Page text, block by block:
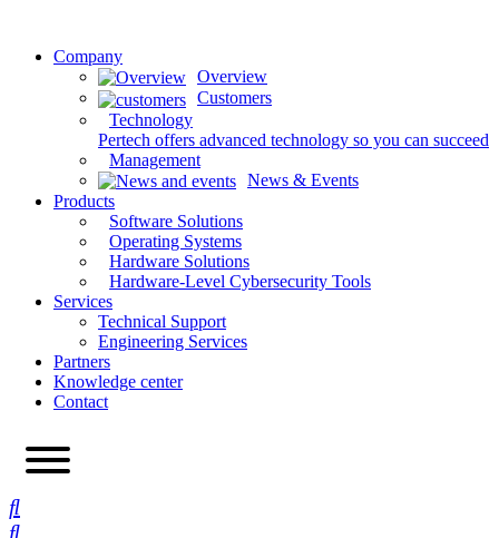
Company
Overview
Customers
Technology
Pertech offers advanced technology so you can succeed
Management
News & Events
Products
Software Solutions
Operating Systems
Hardware Solutions
Hardware-Level Cybersecurity Tools
Services
Technical Support
Engineering Services
Partners
Knowledge center
Contact